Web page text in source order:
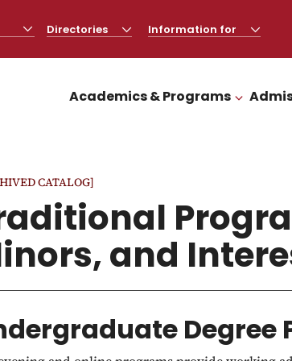
Directories CLICK
TO
Information for
Academics & Programs
CATALOG]
and
Degree